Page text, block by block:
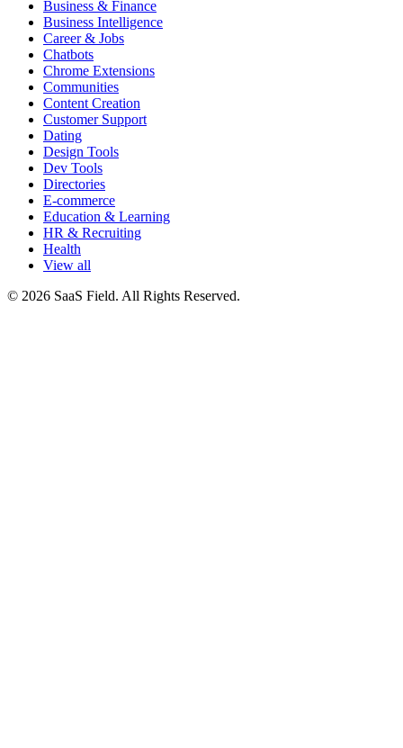
Business & Finance
Business Intelligence
Career & Jobs
Chatbots
Chrome Extensions
Communities
Content Creation
Customer Support
Dating
Design Tools
Dev Tools
Directories
E-commerce
Education & Learning
HR & Recruiting
Health
View all
© 2026 SaaS Field. All Rights Reserved.